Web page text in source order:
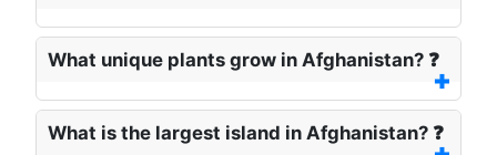
What unique plants grow in Afghanistan? ❓
What is the largest island in Afghanistan? ❓